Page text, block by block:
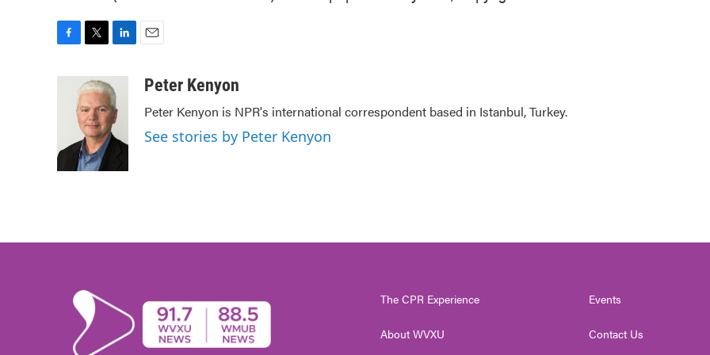
o
k
i
t
t
e
r
n
k
e
d
aPeter Kenyon
Peter Kenyon is NPR's international correspondent based in Istanbul, Turkey.
See stories by Peter Kenyon
The CPR Experience
About WVXU
Events
Contact Us